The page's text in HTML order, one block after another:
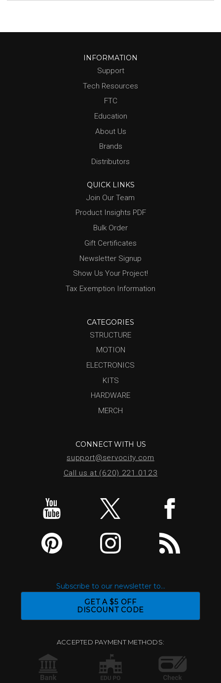
INFORMATION
Support
Tech Resources
FTC
Education
About Us
Brands
Distributors
QUICK LINKS
Join Our Team
Product Insights PDF
Bulk Order
Gift Certificates
Newsletter Signup
Show Us Your Project!
Tax Exemption Information
CATEGORIES
STRUCTURE
MOTION
ELECTRONICS
KITS
HARDWARE
MERCH
CONNECT WITH US
support@servocity.com
Call us at (620) 221.0123
Subscribe to our newsletter to...
GET A $5 OFF
DISCOUNT CODE
ACCEPTED PAYMENT METHODS: